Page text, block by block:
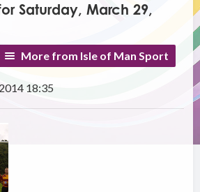
Saturday, March 29,
More from Isle of Man Sport
18:35